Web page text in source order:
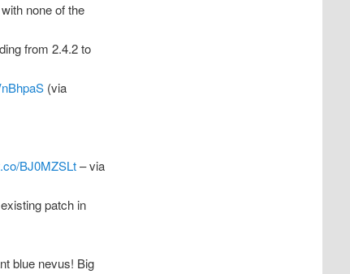
none of the
from 2.4.2 to
(via
BJ0MZSLt– via
patch in
blue nevus! Big